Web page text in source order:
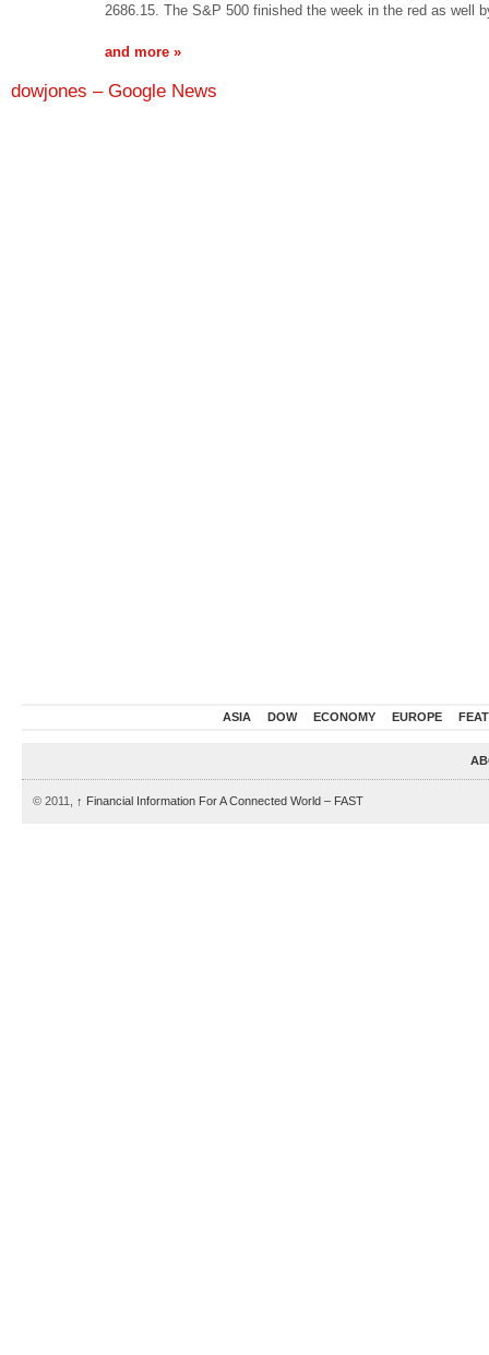
2686.15. The S&P 500 finished the week in the red as well
and more »
dowjones – Google News
ASIA DOW ECONOMY EUROPE
© 2011, ↑ Financial Information For A Connected World – FAST